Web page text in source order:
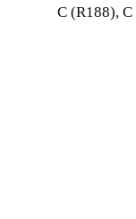
C (R188),